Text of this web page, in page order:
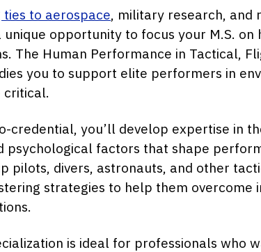
to aerospace, military research, and
opportunity to focus your M.S.
The Human Performance in Tactical,
you to support elite performers in
critical.
credential, you’ll develop expertise in
psychological factors that shape
pilots, divers, astronauts, and other
strategies to help them overcome
is ideal for professionals who